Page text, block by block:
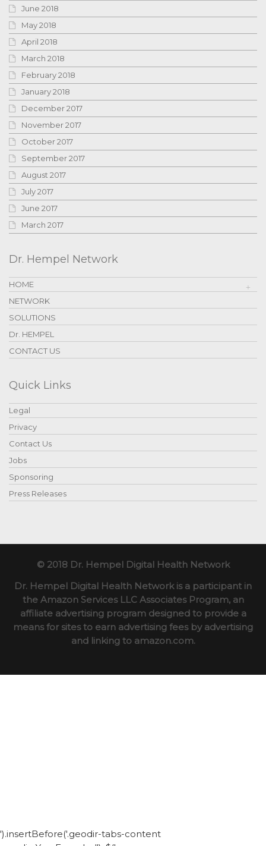
June 2018
May 2018
April 2018
March 2018
February 2018
January 2018
December 2017
November 2017
October 2017
September 2017
August 2017
July 2017
June 2017
March 2017
Dr. Hempel Network
HOME
NETWORK
SOLUTIONS
Dr. HEMPEL
CONTACT US
Quick Links
Legal
Privacy
Contact Us
Jobs
Sponsoring
Press Releases
© 2018 Dr. Hempel Digital Health Network
Dr. Hempel Digital Health Network is a participant in
the Amazon Services LLC Associates Program, an
affiliate advertising program designed to provide a
means for sites to earn advertising fees by advertising
and linking to amazon.com.
').insertBefore('.geodir-tabs-content